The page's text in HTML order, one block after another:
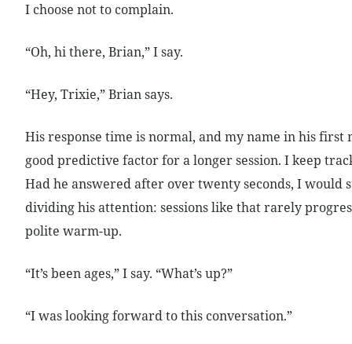
I choose not to complain.
“Oh, hi there, Brian,” I say.
“Hey, Trixie,” Brian says.
His response time is normal, and my name in his first
good predictive factor for a longer session. I keep
Had he answered after over twenty seconds, I would
dividing his attention: sessions like that rarely
polite warm-up.
“It’s been ages,” I say. “What’s up?”
“I was looking forward to this conversation.”